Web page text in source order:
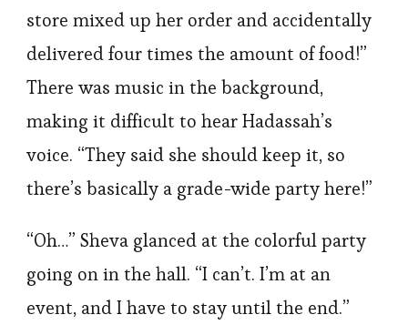
store mixed up her order and accidentally
delivered four times the amount of food!”
There was music in the background,
making it difficult to hear Hadassah’s
voice. “They said she should keep it, so
there’s basically a grade-wide party here!”
“Oh…” Sheva glanced at the colorful party
going on in the hall. “I can’t. I’m at an
event, and I have to stay until the end.”